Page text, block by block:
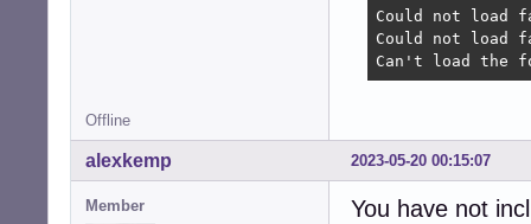
Could not load
Could not load
Can't load the
Offline
2023-05-20 00:15:07
alexkemp
Member
You have not